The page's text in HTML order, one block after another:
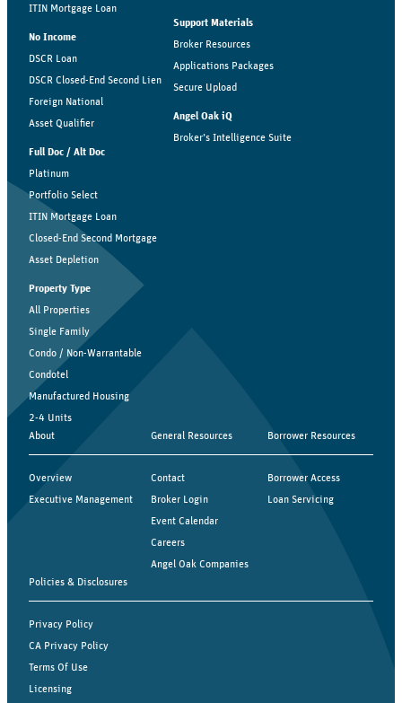
ITIN Mortgage Loan
No Income
DSCR Loan
DSCR Closed-End Second Lien
Foreign National
Asset Qualifier
Full Doc / Alt Doc
Platinum
Portfolio Select
ITIN Mortgage Loan
Closed-End Second Mortgage
Asset Depletion
Property Type
All Properties
Single Family
Condo / Non-Warrantable
Condotel
Manufactured Housing
2-4 Units
Support Materials
Broker Resources
Applications Packages
Secure Upload
Angel Oak iQ
Broker’s Intelligence Suite
About
Overview
Executive Management
General Resources
Contact
Broker Login
Event Calendar
Careers
Angel Oak Companies
Borrower Resources
Borrower Access
Loan Servicing
Policies & Disclosures
Privacy Policy
CA Privacy Policy
Terms Of Use
Licensing